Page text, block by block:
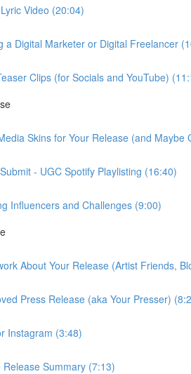
Video (20:04)
a Digital Marketer or Digital Freelancer
Clips (for Socials and YouTube)
Skins for Your Release (and Maybe
- UGC Spotify Playlisting (16:40)
Influencers and Challenges (9:00)
About Your Release (Artist Friends,
Press Release (aka Your Presser)
Instagram (3:48)
Release Summary (7:13)